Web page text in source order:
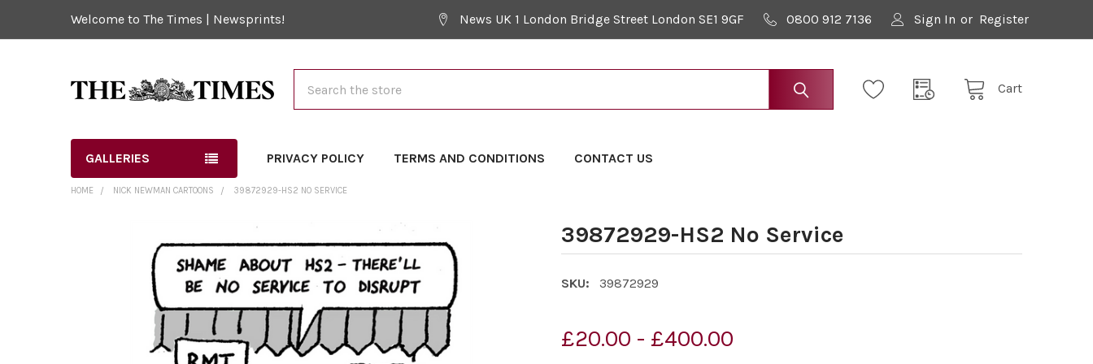
Welcome to The Times | Newsprints! News UK 1 London Bridge Street London SE1 9GF 0800 912 7136 Sign In or Register
Cart
GALLERIES PRIVACY POLICY TERMS AND CONDITIONS CONTACT US
HOME NICK NEWMAN CARTOONS 39872929-HS2 NO SERVICE
39872929-HS2 No Service
SKU: 39872929
£20.00 - £400.00